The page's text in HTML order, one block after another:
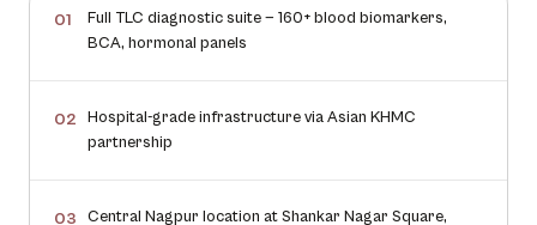
01
Full TLC diagnostic suite — 160+ blood biomarkers,
BCA, hormonal panels
02
Hospital-grade infrastructure via Asian KHMC
partnership
03 Central Nagpur location at Shankar Nagar Square,